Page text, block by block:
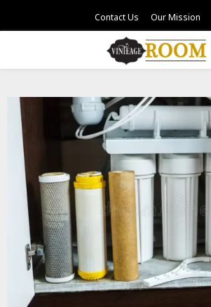
Contact Us Our Mission